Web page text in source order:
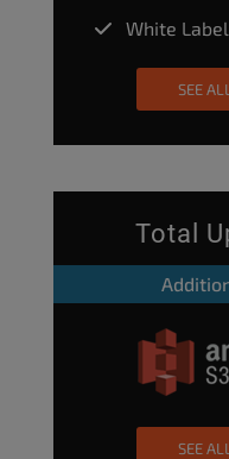
White
SEE
Total
SEE